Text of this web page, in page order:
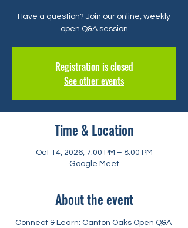
Have a question? Join our online, weekly
open Q&A session
Registration is closed
See other events
Time & Location
Oct 14, 2026, 7:00 PM – 8:00 PM
Google Meet
About the event
Connect & Learn: Canton Oaks Open Q&A